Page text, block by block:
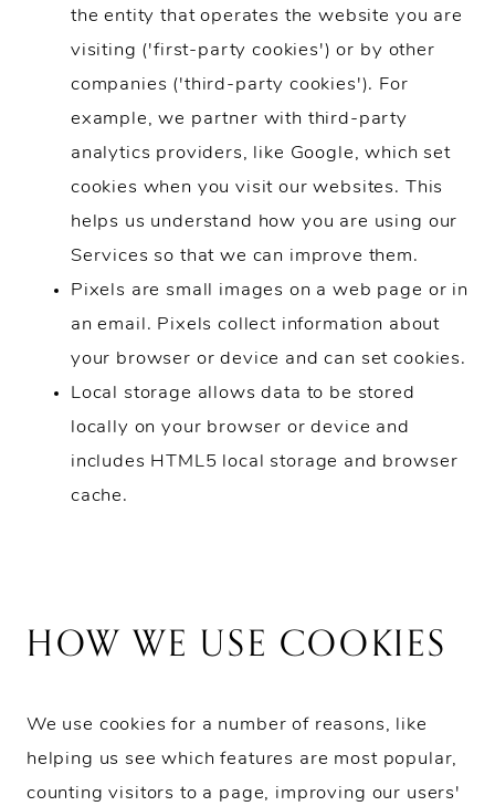
the entity that operates the website you are
visiting ('first-party cookies') or by other
companies ('third-party cookies'). For
example, we partner with third-party
analytics providers, like Google, which set
cookies when you visit our websites. This
helps us understand how you are using our
Services so that we can improve them.
Pixels are small images on a web page or in
an email. Pixels collect information about
your browser or device and can set cookies.
Local storage allows data to be stored
locally on your browser or device and
includes HTML5 local storage and browser
cache.
HOW WE USE COOKIES
We use cookies for a number of reasons, like
helping us see which features are most popular,
counting visitors to a page, improving our users'